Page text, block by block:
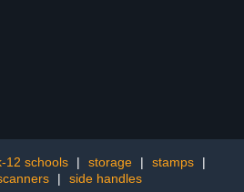
12 schools | storage | stamps
|
| side handles